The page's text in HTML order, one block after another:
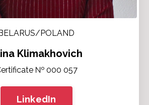
POLAND
Klimakhovich
№ 000 057
LinkedIn